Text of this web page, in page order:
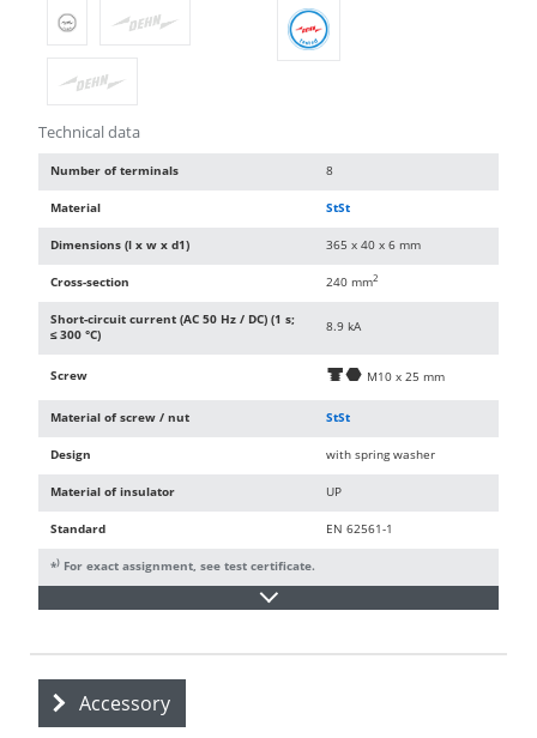
Technical data
Number of terminals 8
Material StSt
Dimensions (l x w x d1) 365 x 40 x 6 mm
Cross-section 240 mm2
Short-circuit current (AC 50 Hz / DC) (1 s;
≤ 300 °C)
8.9 kA
Screw di M10 x 25 mm
Material of screw / nut StSt
Design with spring washer
Material of insulator UP
Standard EN 62561-1
*) For exact assignment, see test certificate.
Accessory